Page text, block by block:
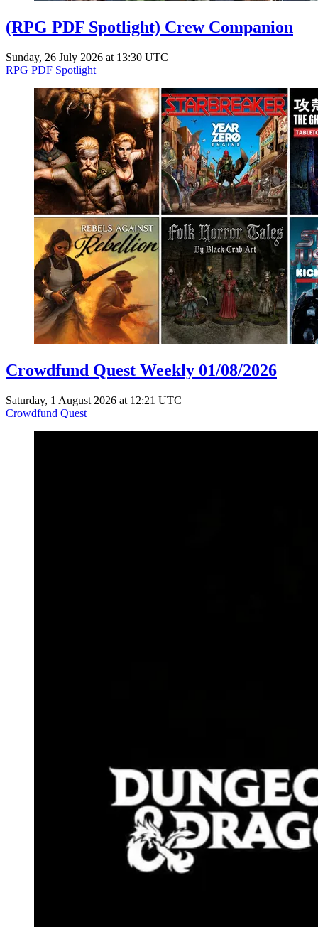
(RPG PDF Spotlight) Crew Companion
Sunday, 26 July 2026 at 13:30 UTC
RPG PDF Spotlight
Crowdfund Quest Weekly 01/08/2026
Saturday, 1 August 2026 at 12:21 UTC
Crowdfund Quest